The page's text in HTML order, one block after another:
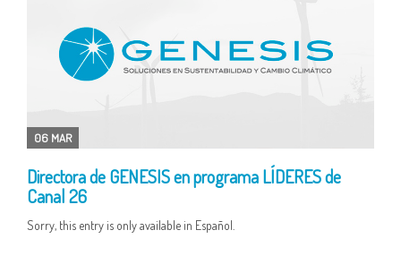
06 MAR
Directora de GENESIS en programa LÍDERES de
Canal 26
Sorry, this entry is only available in Español.